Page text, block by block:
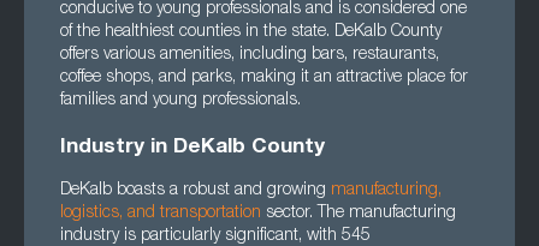
conducive to young professionals and is considered one
of the healthiest counties in the state. DeKalb County
offers various amenities, including bars, restaurants,
coffee shops, and parks, making it an attractive place for
families and young professionals.
Industry in DeKalb County
DeKalb boasts a robust and growing manufacturing,
logistics, andtransportation sector. The manufacturing
industry is particularly significant, with 545